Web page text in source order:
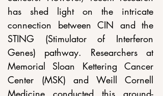
has shed light on the intricate
connection between CIN and the
STING (Stimulator of Interferon
Genes) pathway. Researchers at
Memorial Sloan Kettering Cancer
Center (MSK) and Weill Cornell
Medicine conducted this ground-